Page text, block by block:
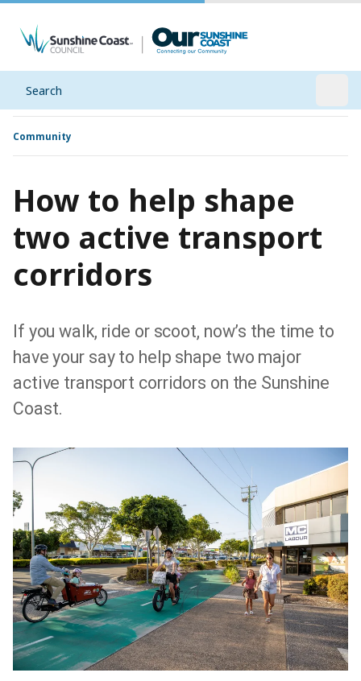
Search
Community
How to help shape
two active transport
corridors
If you walk, ride or scoot, now’s the time to
have your say to help shape two major
active transport corridors on the Sunshine
Coast.